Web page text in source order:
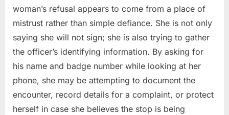
woman’s refusal appears to come from a place of
mistrust rather than simple defiance. She is not only
saying she will not sign; she is also trying to gather
the officer’s identifying information. By asking for
his name and badge number while looking at her
phone, she may be attempting to document the
encounter, record details for a complaint, or protect
herself in case she believes the stop is being